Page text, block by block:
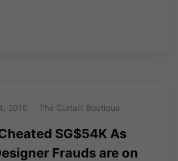
2016 The Curtain Boutique
SG$54K As
Frauds are on